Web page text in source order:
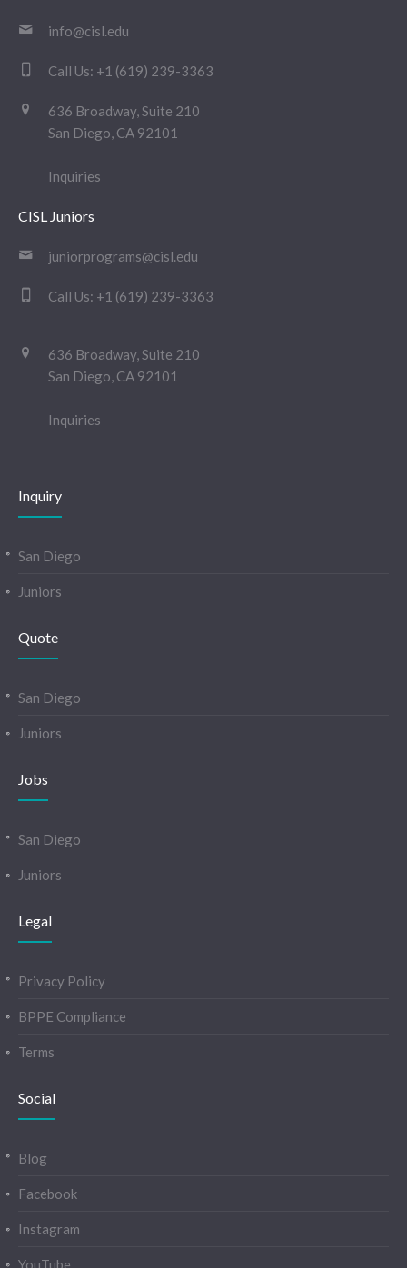
info@cisl.edu
Call Us: +1 (619) 239-3363
636 Broadway, Suite 210
San Diego, CA 92101
Inquiries
CISL Juniors
juniorprograms@cisl.edu
Call Us: +1 (619) 239-3363
636 Broadway, Suite 210
San Diego, CA 92101
Inquiries
Inquiry
San Diego
Juniors
Quote
San Diego
Juniors
Jobs
San Diego
Juniors
Legal
Privacy Policy
BPPE Compliance
Terms
Social
Blog
Facebook
Instagram
YouTube